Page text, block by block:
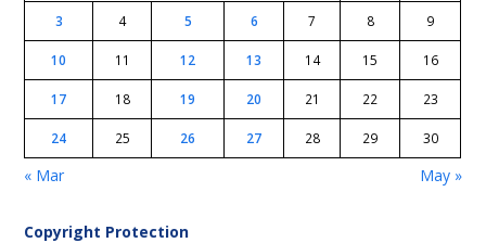
3 4 5 6 7 8 9
10 11 12 13 14 15 16
17 18 19 20 21 22 23
24 25 26 27 28 29 30
« Mar May »
Copyright Protection